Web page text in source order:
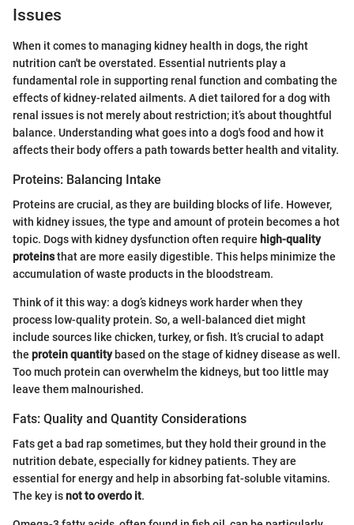
Issues
When it comes to managing kidney health in dogs, the right
nutrition can't be overstated. Essential nutrients play a
fundamental role in supporting renal function and combating the
effects of kidney-related ailments. A diet tailored for a dog with
renal issues is not merely about restriction; it’s about thoughtful
balance. Understanding what goes into a dog's food and how it
affects their body offers a path towards better health and vitality.
Proteins: Balancing Intake
Proteins are crucial, as they are building blocks of life. However,
with kidney issues, the type and amount of protein becomes a hot
topic. Dogs with kidney dysfunction often require high-quality
proteinsthat are more easily digestible. This helps minimize the
accumulation of waste products in the bloodstream.
Think of it this way: a dog’s kidneys work harder when they
process low-quality protein. So, a well-balanced diet might
include sources like chicken, turkey, or fish. It’s crucial to adapt
the protein quantitybased on the stage of kidney disease as well.
Too much protein can overwhelm the kidneys, but too little may
leave them malnourished.
Fats: Quality and Quantity Considerations
Fats get a bad rap sometimes, but they hold their ground in the
nutrition debate, especially for kidney patients. They are
essential for energy and help in absorbing fat-soluble vitamins.
The key isnot to overdo it.